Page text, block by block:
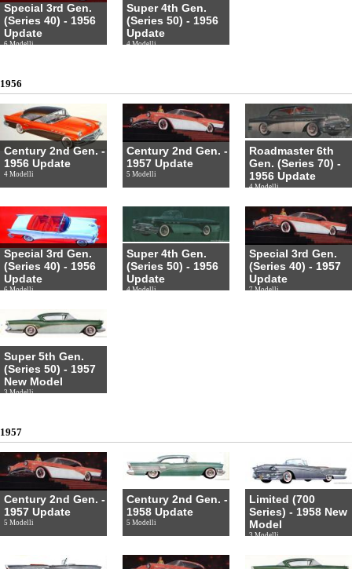
Special 3rd Gen.
(Series 40) - 1956
Update
6 Modelli
Super 4th Gen.
(Series 50) - 1956
Update
4 Modelli
1956
Century 2nd Gen. -
1956 Update
4 Modelli
Century 2nd Gen. -
1957 Update
5 Modelli
Roadmaster 6th
Gen. (Series 70) -
1956 Update
4 Modelli
Special 3rd Gen.
(Series 40) - 1956
Update
6 Modelli
Super 4th Gen.
(Series 50) - 1956
Update
4 Modelli
Special 3rd Gen.
(Series 40) - 1957
Update
7 Modelli
Super 5th Gen.
(Series 50) - 1957
New Model
3 Modelli
1957
Century 2nd Gen. -
1957 Update
5 Modelli
Century 2nd Gen. -
1958 Update
5 Modelli
Limited (700
Series) - 1958 New
Model
3 Modelli